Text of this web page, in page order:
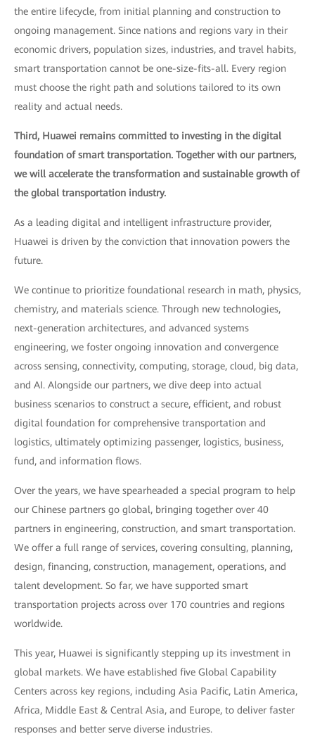
the entire lifecycle, from initial planning and construction to
ongoing management. Since nations and regions vary in their
economic drivers, population sizes, industries, and travel habits,
smart transportation cannot be one-size-fits-all. Every region
must choose the right path and solutions tailored to its own
reality and actual needs.
Third, Huawei remains committed to investing in the digital
foundation of smart transportation. Together with our partners,
we will accelerate the transformation and sustainable growth of
the global transportation industry.
As a leading digital and intelligent infrastructure provider,
Huawei is driven by the conviction that innovation powers the
future.
We continue to prioritize foundational research in math, physics,
chemistry, and materials science. Through new technologies,
next-generation architectures, and advanced systems
engineering, we foster ongoing innovation and convergence
across sensing, connectivity, computing, storage, cloud, big data,
and AI. Alongside our partners, we dive deep into actual
business scenarios to construct a secure, efficient, and robust
digital foundation for comprehensive transportation and
logistics, ultimately optimizing passenger, logistics, business,
fund, and information flows.
Over the years, we have spearheaded a special program to help
our Chinese partners go global, bringing together over 40
partners in engineering, construction, and smart transportation.
We offer a full range of services, covering consulting, planning,
design, financing, construction, management, operations, and
talent development. So far, we have supported smart
transportation projects across over 170 countries and regions
worldwide.
This year, Huawei is significantly stepping up its investment in
global markets. We have established five Global Capability
Centers across key regions, including Asia Pacific, Latin America,
Africa, Middle East & Central Asia, and Europe, to deliver faster
responses and better serve diverse industries.